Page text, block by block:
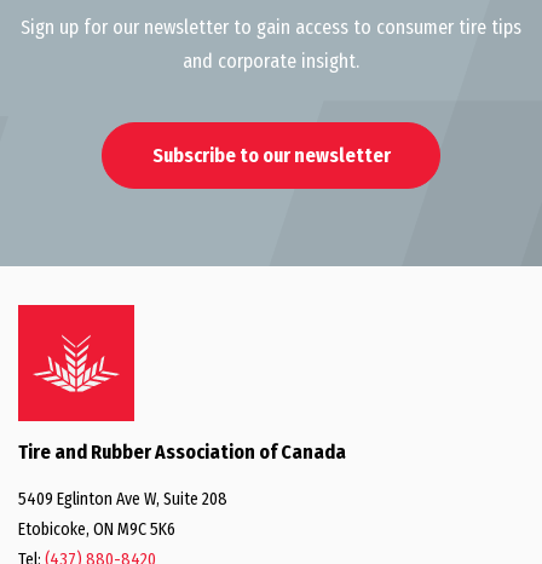
Sign up for our newsletter to gain access to consumer tire tips
and corporate insight.
Subscribe to our newsletter
Tire and Rubber Association of Canada
5409 Eglinton Ave W, Suite 208
Etobicoke, ON M9C 5K6
Tel: (437) 880-8420